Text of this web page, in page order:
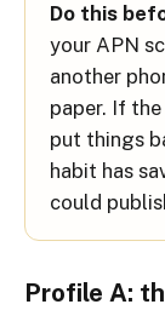
Do this
your APN
another
paper. If
put things
habit has
could
Profile A: